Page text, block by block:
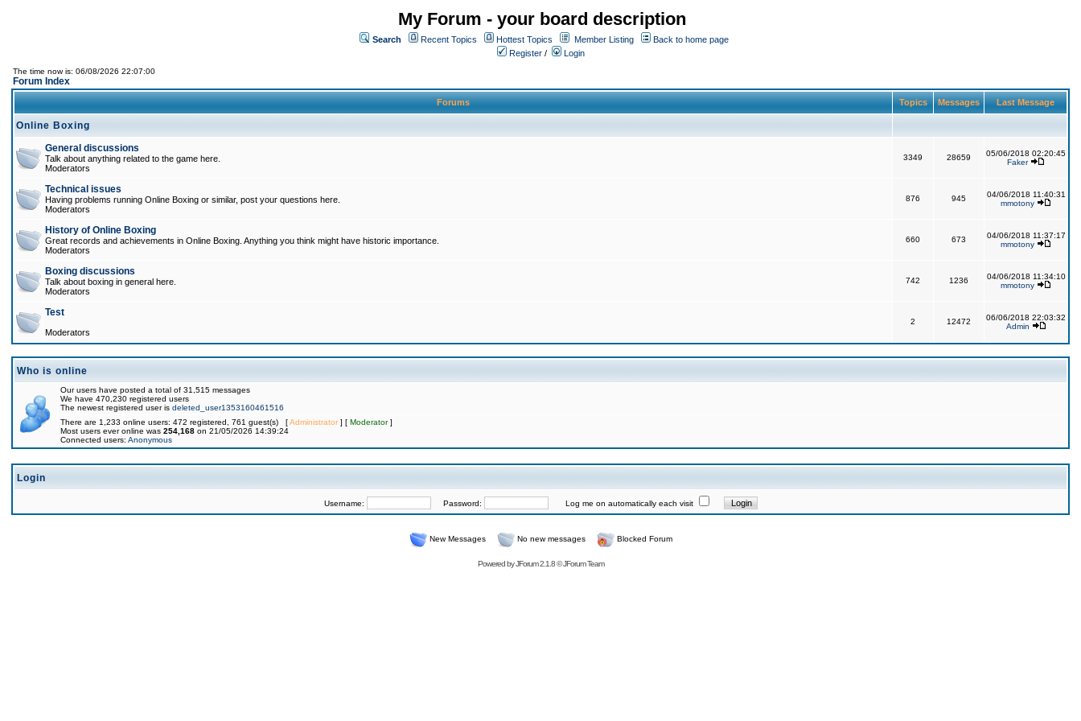
My Forum - your board description
Search Recent Topics Hottest Topics Member Listing
Back to home page
Register / Login
The time now is: 06/08/2026 22:07:00
Forum Index
Forums Topics Messages Last Message
Online Boxing
General discussions
Talk about anything related to the game here.
Moderators
3349 28659
05/06/2018 02:20:45
Faker
Technical issues
Having problems running Online Boxing or similar, post your questions here.
Moderators
876 945
04/06/2018 11:40:31
mmotony
History of Online Boxing
Great records and achievements in Online Boxing. Anything you think might have historic importance.
Moderators
660 673
04/06/2018 11:37:17
mmotony
Boxing discussions
Talk about boxing in general here.
Moderators
742 1236
04/06/2018 11:34:10
mmotony
Test
Moderators
2 12472
06/06/2018 22:03:32
Admin
Who is online
Our users have posted a total of 31,515 messages
We have 470,230 registered users
The newest registered user is deleted_user1353160461516
There are 1,233 online users: 472 registered, 761 guest(s) [Administrator] [ Moderator]
Most users ever online was 254,168 on 21/05/2026 14:39:24
Connected users: Anonymous
Login
Username: Password: Log me on automatically each visit
New Messages No new messages Blocked Forum
Powered byJForum 2.1.8©JForum Team